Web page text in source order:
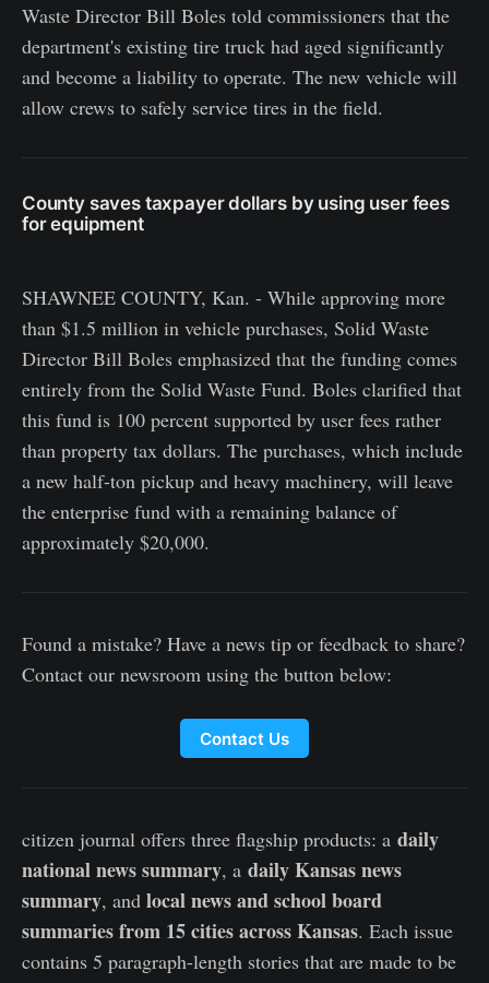
Waste Director Bill Boles told commissioners that the
department's existing tire truck had aged significantly
and become a liability to operate. The new vehicle will
allow crews to safely service tires in the field.
County saves taxpayer dollars by using user fees
for equipment
SHAWNEE COUNTY, Kan. - While approving more
than $1.5 million in vehicle purchases, Solid Waste
Director Bill Boles emphasized that the funding comes
entirely from the Solid Waste Fund. Boles clarified that
this fund is 100 percent supported by user fees rather
than property tax dollars. The purchases, which include
a new half-ton pickup and heavy machinery, will leave
the enterprise fund with a remaining balance of
approximately $20,000.
Found a mistake? Have a news tip or feedback to share?
Contact our newsroom using the button below:
Contact Us
citizen journal offers three flagship products: a daily
national news summary, a daily Kansas news
summary, and local news and school board
summaries from 15 cities across Kansas. Each issue
contains 5 paragraph-length stories that are made to be